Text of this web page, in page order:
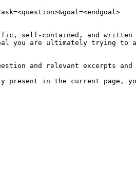
self-contained, and written
you are ultimately trying to
and relevant excerpts and
present in the current